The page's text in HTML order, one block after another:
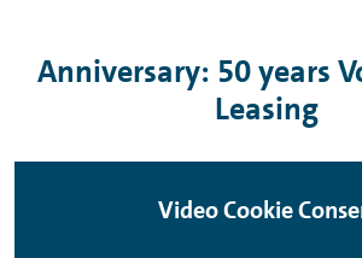
Anniversary: 50 years
Leasing
Video Cookie